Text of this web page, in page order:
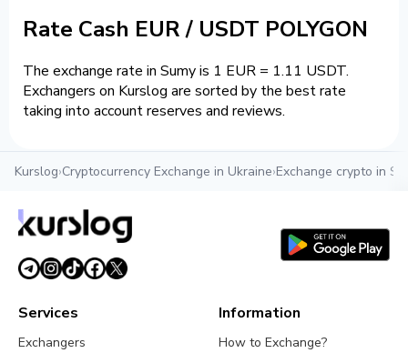
Rate Cash EUR / USDT POLYGON
The exchange rate in Sumy is 1 EUR = 1.11 USDT.
Exchangers on Kurslog are sorted by the best rate
taking into account reserves and reviews.
Kurslog›Cryptocurrency Exchange in Ukraine›Exchange crypto in
Services
Exchangers
Information
How to Exchange?